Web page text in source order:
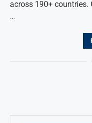
across 190+ countries.
…